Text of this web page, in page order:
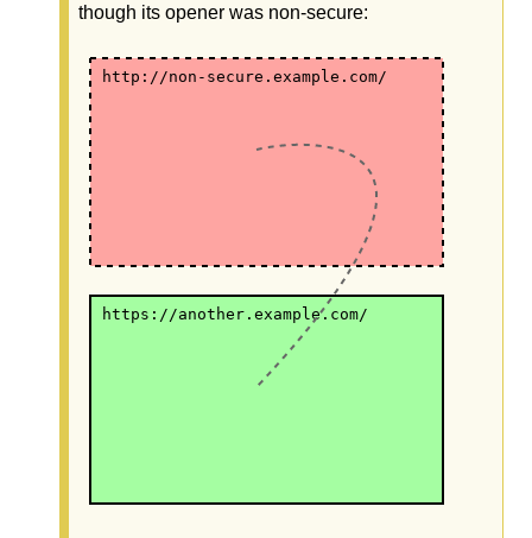
though its opener was non-secure:
http://non-secure.example.com/
https://another.example.com/